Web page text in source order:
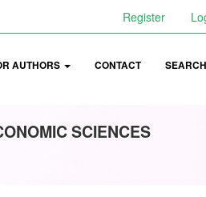
Register
AUTHORS CONTACT SEARCH
SCIENCES